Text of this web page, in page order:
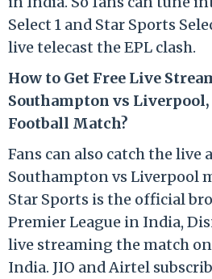
Select 1 and Star Sports
live telecast the EPL clash.
How to Get Free Live
Southampton vs Liverpool,
Football Match?
Fans can also catch the live
Southampton vs Liverpool
Star Sports is the official
Premier League in India,
live streaming the match
India. JIO and Airtel